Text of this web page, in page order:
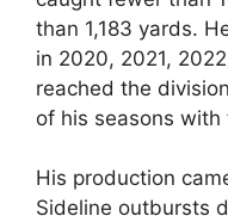
than 1,183 yards.
in 2020, 2021,
reached the
of his seasons with
His production
Sideline outbursts